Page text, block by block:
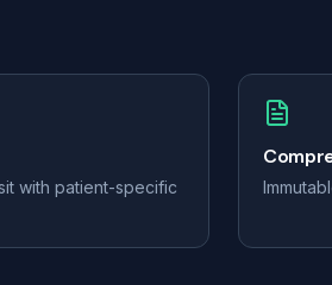
with patient-specific